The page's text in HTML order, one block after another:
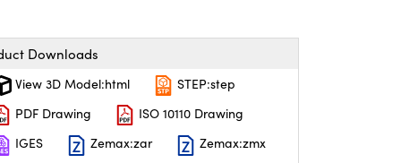
Downloads
View 3D Model:html
STEP:step
PDF Drawing
ISO 10110 Drawing
IGES
Zemax:zar
Zemax:zmx